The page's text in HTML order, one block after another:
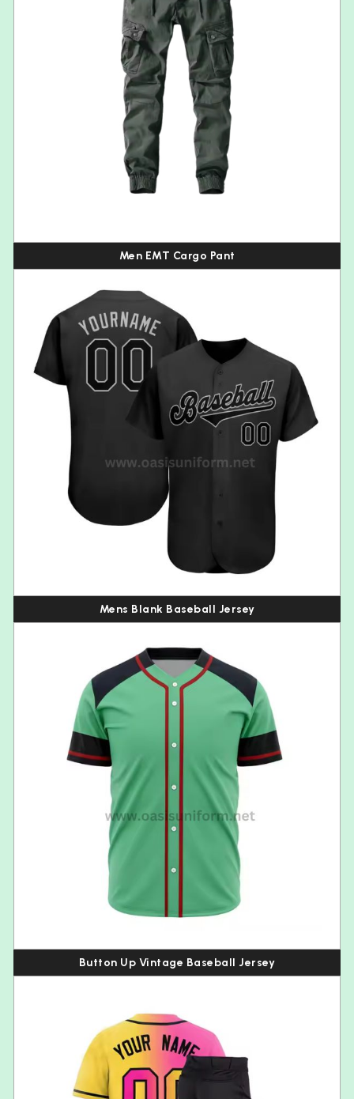
Men EMT Cargo Pant
Mens Blank Baseball Jersey
Button Up Vintage Baseball Jersey